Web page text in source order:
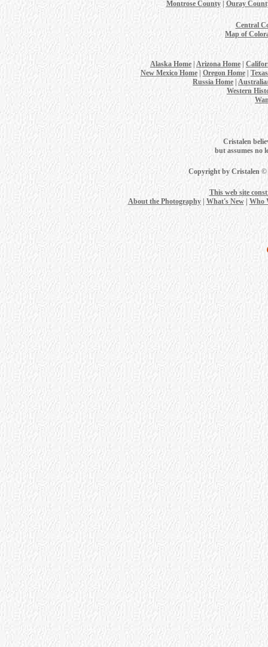
Montrose County| Ouray
Central
Map of
Alaska Home Arizona Home
New Mexico Home| Oregon Home|
Russia Home |
Western
Cristalen
but assumes no
Copyright by Cristalen ©
This web site
About the Photography| What's New| Who